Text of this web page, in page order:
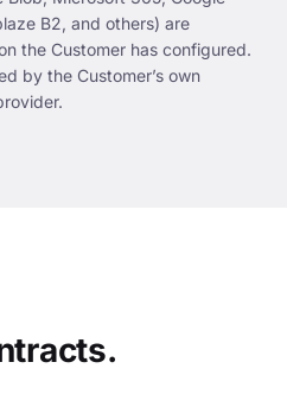
B2, and others) are
the Customer has configured.
by the Customer’s own